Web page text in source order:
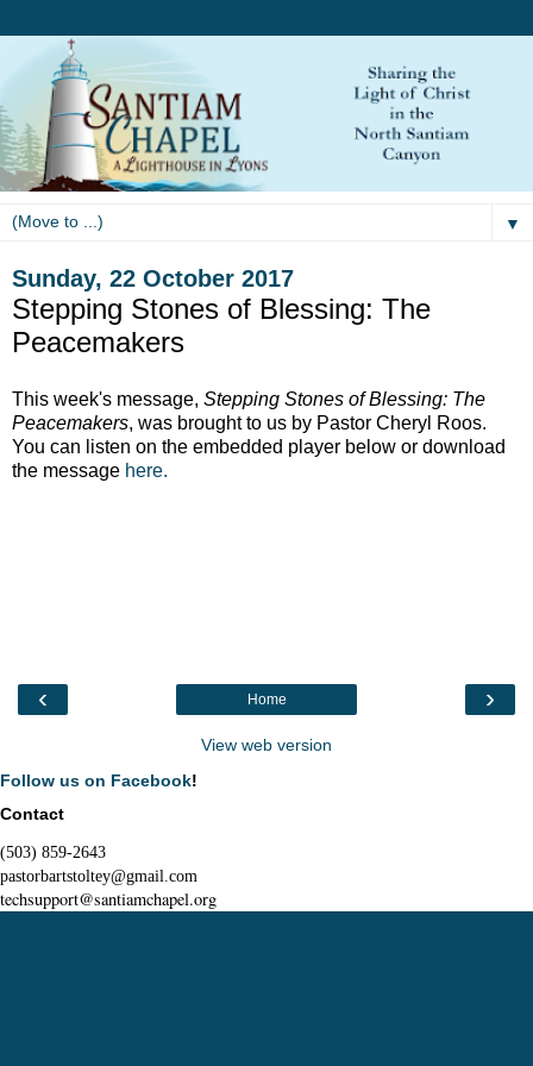
▼
Sunday, 22 October 2017
Stepping Stones of Blessing: The
Peacemakers
This week's message, Stepping Stones of Blessing: The
Peacemakers, was brought to us by Pastor Cheryl Roos.
You can listen on the embedded player below or download
the message here.
‹ ›
Home
View web version
Follow us on Facebook!
Contact
(503) 859-2643
pastorbartstoltey@gmail.com
techsupport@santiamchapel.org